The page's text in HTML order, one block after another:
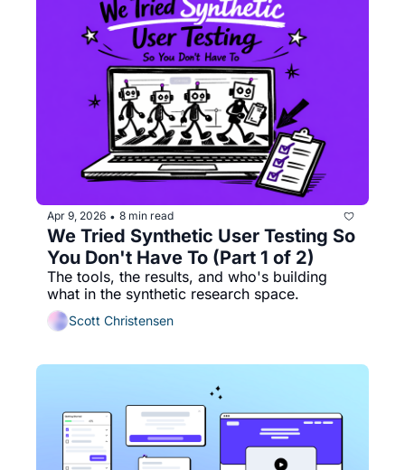
Apr 9, 2026 • 8 min read
We Tried Synthetic User Testing So
You Don't Have To (Part 1 of 2)
The tools, the results, and who's building
what in the synthetic research space.
Scott Christensen